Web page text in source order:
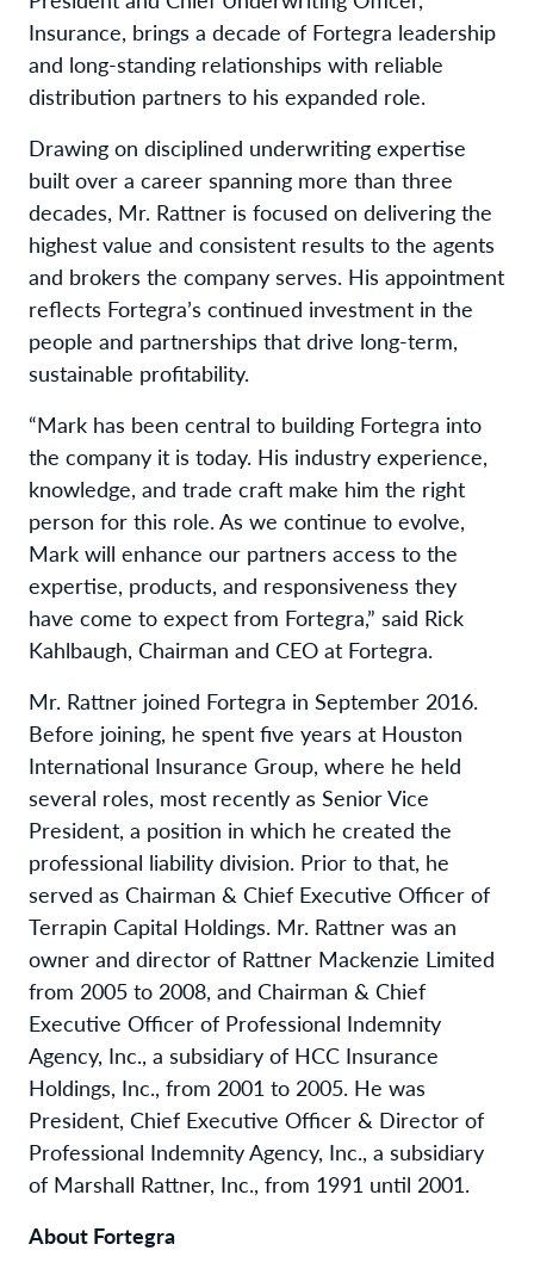
Insurance, brings a decade of Fortegra leadership
and long-standing relationships with reliable
distribution partners to his expanded role.
Drawing on disciplined underwriting expertise
built over a career spanning more than three
decades, Mr. Rattner is focused on delivering the
highest value and consistent results to the agents
and brokers the company serves. His appointment
reflects Fortegra’s continued investment in the
people and partnerships that drive long-term,
sustainable profitability.
“Mark has been central to building Fortegra into
the company it is today. His industry experience,
knowledge, and trade craft make him the right
person for this role. As we continue to evolve,
Mark will enhance our partners access to the
expertise, products, and responsiveness they
have come to expect from Fortegra,” said Rick
Kahlbaugh, Chairman and CEO at Fortegra.
Mr. Rattner joined Fortegra in September 2016.
Before joining, he spent five years at Houston
International Insurance Group, where he held
several roles, most recently as Senior Vice
President, a position in which he created the
professional liability division. Prior to that, he
served as Chairman & Chief Executive Officer of
Terrapin Capital Holdings. Mr. Rattner was an
owner and director of Rattner Mackenzie Limited
from 2005 to 2008, and Chairman & Chief
Executive Officer of Professional Indemnity
Agency, Inc., a subsidiary of HCC Insurance
Holdings, Inc., from 2001 to 2005. He was
President, Chief Executive Officer & Director of
Professional Indemnity Agency, Inc., a subsidiary
of Marshall Rattner, Inc., from 1991 until 2001.
About Fortegra